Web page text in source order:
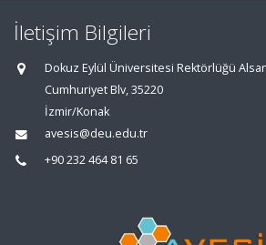
İletişim Bilgileri
Dokuz Eylül Üniversitesi Rektörlüğü
Cumhuriyet Blv, 35220
İzmir/Konak
avesis@deu.edu.tr
+90 232 464 81 65